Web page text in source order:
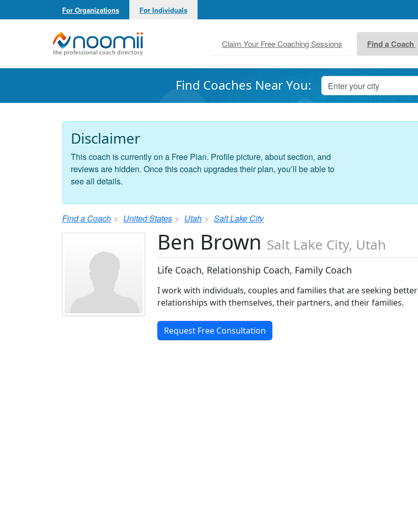
For Organizations For Individuals
Noomii the Professional Coach Directory
Claim Your Free Coaching Sessions Find a Coach
Find Coaches Near You:
Disclaimer
This coach is currently on a Free Plan. Profile picture, about section, and
reviews are hidden. Once this coach upgrades their plan, you’ll be able to
see all details.
Find a Coach United States Utah Salt Lake City
Ben Brown Salt Lake City, Utah
Life Coach, Relationship Coach, Family Coach
I work with individuals, couples and families that are seeking better
relationships with themselves, their partners, and their families.
Request Free Consultation